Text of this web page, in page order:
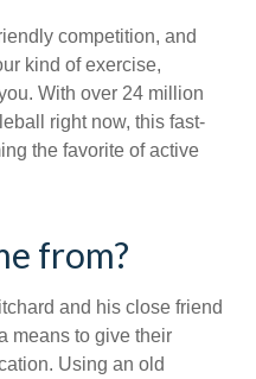
competition, and
kind of exercise,
With over 24 million
right now, this fast-
the favorite of active
from?
and his close friend
means to give their
Using an old